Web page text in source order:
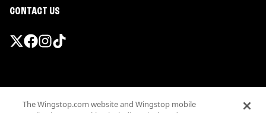
CONTACT US
Terms
The Wingstop.com website and Wingstop mobile